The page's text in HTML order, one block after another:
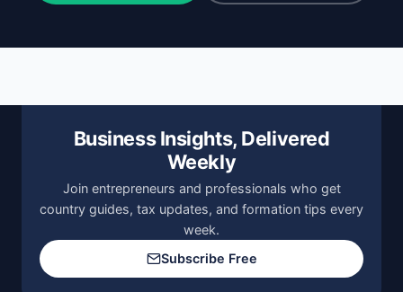
Business Insights, Delivered
Weekly
Join entrepreneurs and professionals who get
country guides, tax updates, and formation tips every
week.
Subscribe Free